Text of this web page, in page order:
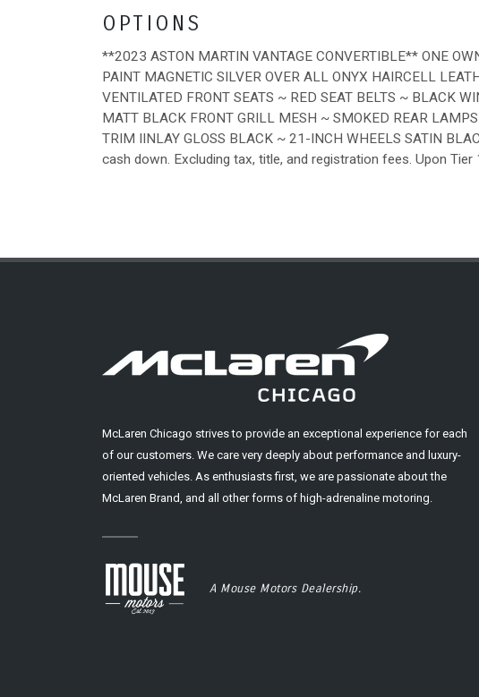
OPTIONS
**2023 ASTON MARTIN VANTAGE CONVERTIBLE** ONE
PAINT MAGNETIC SILVER OVER ALL ONYX HAIRCELL
VENTILATED FRONT SEATS ~ RED SEAT BELTS ~ BLACK
MATT BLACK FRONT GRILL MESH ~ SMOKED REAR
TRIM IINLAY GLOSS BLACK ~ 21-INCH WHEELS SATIN
cash down. Excluding tax, title, and registration fees. Upon Tier
McLaren Chicago strives to provide an exceptional experience for each
of our customers. We care very deeply about performance and luxury-
oriented vehicles. As enthusiasts first, we are passionate about the
McLaren Brand, and all other forms of high-adrenaline motoring.
A Mouse Motors Dealership.